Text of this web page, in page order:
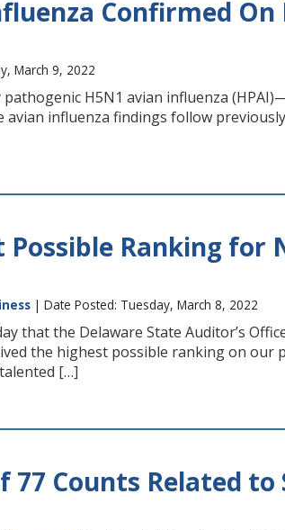
Confirmed On
March 9, 2022
H5N1 avian influenza
avian influenza findings follow
Possible Ranking for
| Date Posted: Tuesday, March 8, 2022
that the Delaware State Auditor’s
the highest possible ranking on our
[…]
77 Counts Related to